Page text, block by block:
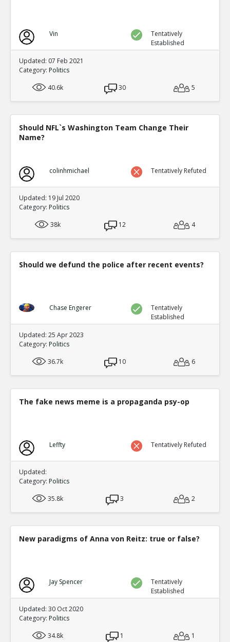
Vin
Tentatively
Established
Updated: 07 Feb 2021
Category: Politics
40.6k
30 5
Should NFL`s Washington Team Change Their
Name?
colinhmichael Tentatively Refuted
Updated: 19 Jul 2020
Category: Politics
38k
12 4
Should we defund the police after recent events?
Chase Engerer
Tentatively
Established
Updated: 25 Apr 2023
Category: Politics
36.7k
10 6
The fake news meme is a propaganda psy-op
Leffty Tentatively Refuted
Updated:
Category: Politics
35.8k
3 2
New paradigms of Anna von Reitz: true or false?
Jay Spencer
Tentatively
Established
Updated: 30 Oct 2020
Category: Politics
34.8k
1 1